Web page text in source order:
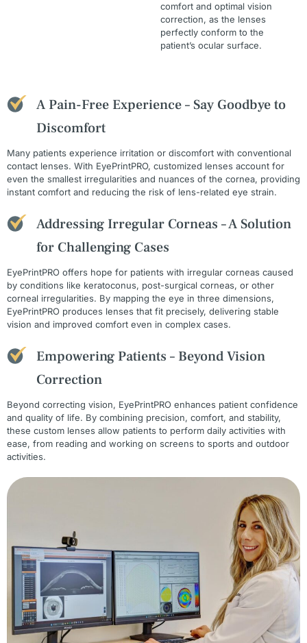
comfort and optimal vision
correction, as the lenses
perfectly conform to the
patient’s ocular surface.
A Pain-Free Experience – Say Goodbye to
Discomfort
Many patients experience irritation or discomfort with conventional
contact lenses. With EyePrintPRO, customized lenses account for
even the smallest irregularities and nuances of the cornea, providing
instant comfort and reducing the risk of lens-related eye strain.
Addressing Irregular Corneas – A Solution
for Challenging Cases
EyePrintPRO offers hope for patients with irregular corneas caused
by conditions like keratoconus, post-surgical corneas, or other
corneal irregularities. By mapping the eye in three dimensions,
EyePrintPRO produces lenses that fit precisely, delivering stable
vision and improved comfort even in complex cases.
Empowering Patients – Beyond Vision
Correction
Beyond correcting vision, EyePrintPRO enhances patient confidence
and quality of life. By combining precision, comfort, and stability,
these custom lenses allow patients to perform daily activities with
ease, from reading and working on screens to sports and outdoor
activities.